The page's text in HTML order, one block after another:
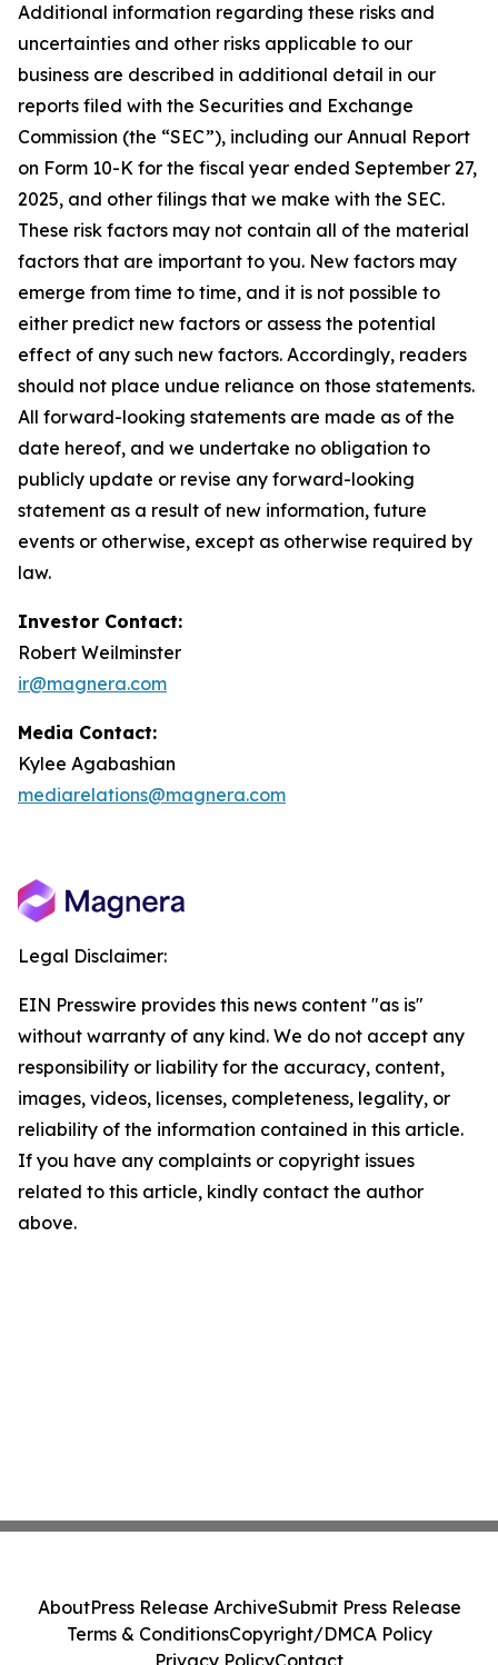
Additional information regarding these risks and
uncertainties and other risks applicable to our
business are described in additional detail in our
reports filed with the Securities and Exchange
Commission (the “SEC”), including our Annual Report
on Form 10-K for the fiscal year ended September 27,
2025, and other filings that we make with the SEC.
These risk factors may not contain all of the material
factors that are important to you. New factors may
emerge from time to time, and it is not possible to
either predict new factors or assess the potential
effect of any such new factors. Accordingly, readers
should not place undue reliance on those statements.
All forward-looking statements are made as of the
date hereof, and we undertake no obligation to
publicly update or revise any forward-looking
statement as a result of new information, future
events or otherwise, except as otherwise required by
law.
Investor Contact:
Robert Weilminster
ir@magnera.com
Media Contact:
Kylee Agabashian
mediarelations@magnera.com
Legal Disclaimer:
EIN Presswire provides this news content "as is"
without warranty of any kind. We do not accept any
responsibility or liability for the accuracy, content,
images, videos, licenses, completeness, legality, or
reliability of the information contained in this article.
If you have any complaints or copyright issues
related to this article, kindly contact the author
above.
AboutPress Release ArchiveSubmit Press Release
Terms & ConditionsCopyright/DMCA Policy
Privacy PolicyContact